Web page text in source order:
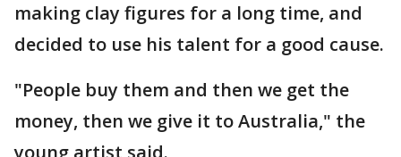
making clay figures for a long time, and
decided to use his talent for a good cause.
"People buy them and then we get the
money, then we give it to Australia," the